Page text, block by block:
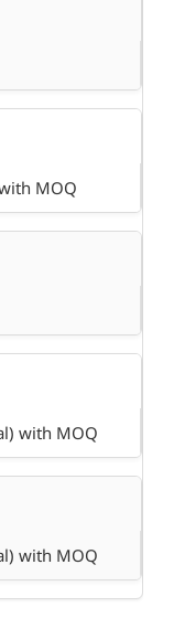
MOQ
with MOQ
with MOQ